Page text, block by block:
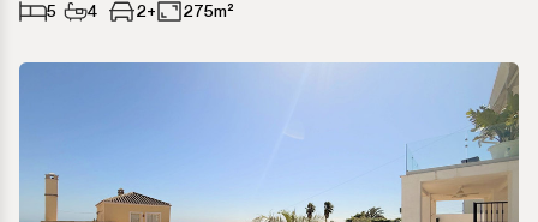
5 4 2+ 275m²